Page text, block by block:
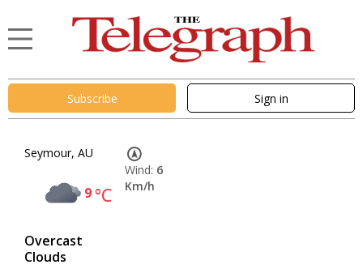
Subscribe Sign in
Seymour, AU
9°C
Overcast
Clouds
Wind: 6
Km/h